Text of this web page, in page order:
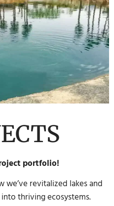
portfolio!
we’ve revitalized lakes and
thriving ecosystems.